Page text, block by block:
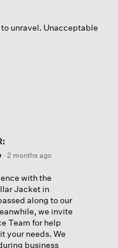
below
unravel. Unacceptable
· 2 months ago
with the
Jacket in
along to our
we invite
Team for help
your needs. We
business